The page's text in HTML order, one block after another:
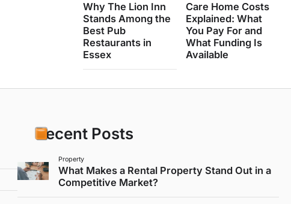
Why The Lion Inn
Stands Among the
Best Pub
Restaurants in
Essex
Care Home Costs
Explained: What
You Pay For and
What Funding Is
Available
Recent Posts
Property
What Makes a Rental Property Stand Out in a
Competitive Market?